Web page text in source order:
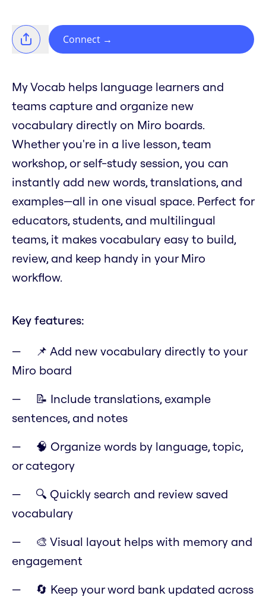
Connect →
My Vocab helps language learners and
teams capture and organize new
vocabulary directly on Miro boards.
Whether you're in a live lesson, team
workshop, or self-study session, you can
instantly add new words, translations, and
examples—all in one visual space. Perfect for
educators, students, and multilingual
teams, it makes vocabulary easy to build,
review, and keep handy in your Miro
workflow.
Key features:
📌 Add new vocabulary directly to your
Miro board
📝 Include translations, example
sentences, and notes
🧠 Organize words by language, topic,
or category
🔍 Quickly search and review saved
vocabulary
🎨 Visual layout helps with memory and
engagement
🔄 Keep your word bank updated across